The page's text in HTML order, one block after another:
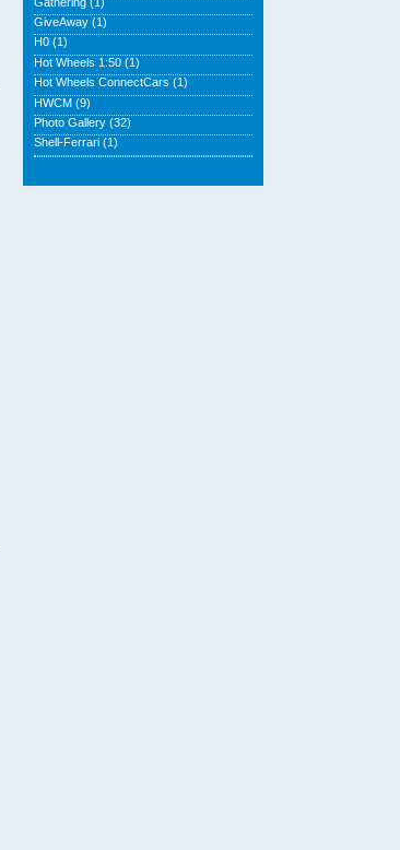
GiveAway (1)
H0 (1)
Hot Wheels 1:50 (1)
Hot Wheels ConnectCars (1)
HWCM (9)
Photo Gallery (32)
Shell-Ferrari (1)